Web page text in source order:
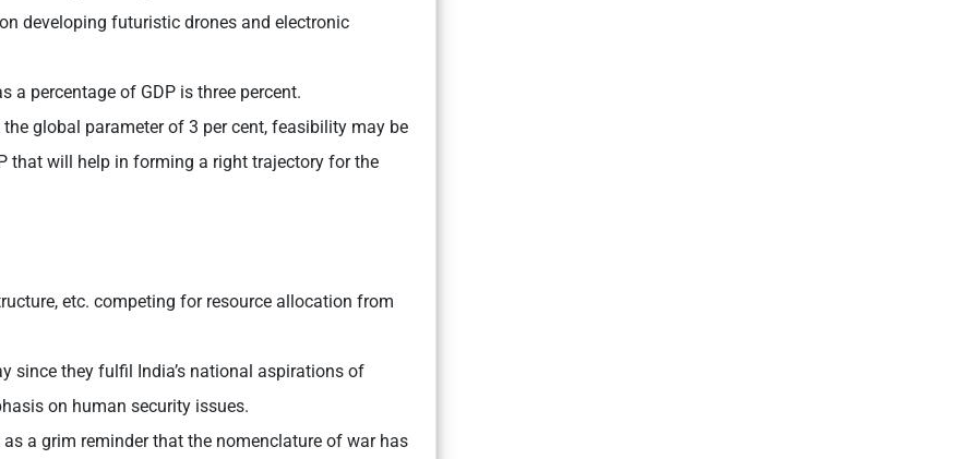
developing futuristic drones and electronic
a percentage of GDP is three percent.
global parameter of 3 per cent, feasibility may be
that will help in forming a right trajectory for the
etc. competing for resource allocation from
since they fulfil India’s national aspirations of
on human security issues.
a grim reminder that the nomenclature of war has